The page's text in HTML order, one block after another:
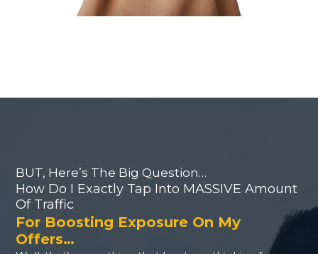
BUT, Here’s The Big Question…
How Do I Exactly Tap Into MASSIVE Amount
Of Traffic
For Boosting Exposure On My
Offers…